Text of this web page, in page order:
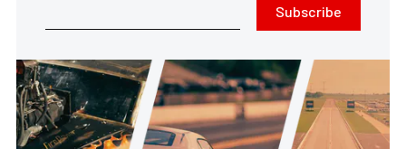
Subscribe